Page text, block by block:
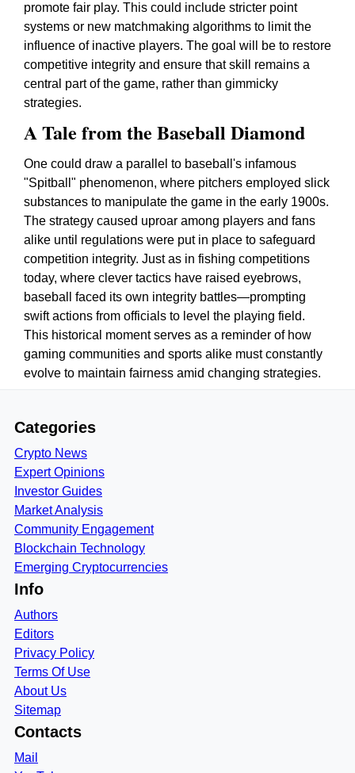
promote fair play. This could include stricter point
systems or new matchmaking algorithms to limit the
influence of inactive players. The goal will be to restore
competitive integrity and ensure that skill remains a
central part of the game, rather than gimmicky
strategies.
A Tale from the Baseball Diamond
One could draw a parallel to baseball's infamous
"Spitball" phenomenon, where pitchers employed slick
substances to manipulate the game in the early 1900s.
The strategy caused uproar among players and fans
alike until regulations were put in place to safeguard
competition integrity. Just as in fishing competitions
today, where clever tactics have raised eyebrows,
baseball faced its own integrity battles—prompting
swift actions from officials to level the playing field.
This historical moment serves as a reminder of how
gaming communities and sports alike must constantly
evolve to maintain fairness amid changing strategies.
Categories
Crypto News
Expert Opinions
Investor Guides
Market Analysis
Community Engagement
Blockchain Technology
Emerging Cryptocurrencies
Info
Authors
Editors
Privacy Policy
Terms Of Use
About Us
Sitemap
Contacts
Mail